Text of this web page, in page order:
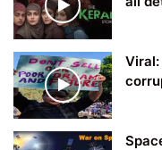
Viral: